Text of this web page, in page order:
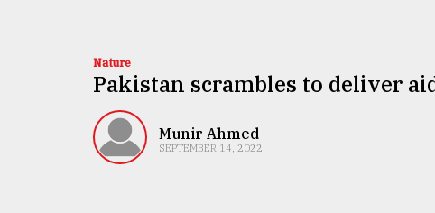
TRENDING
Nature
Pakistan scrambles to deliver
Munir Ahmed
SEPTEMBER 14, 2022